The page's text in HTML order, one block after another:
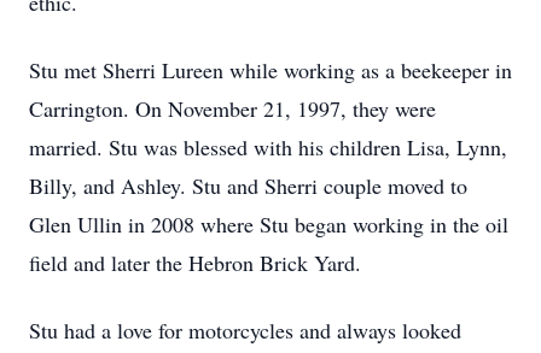
Stu met Sherri Lureen while working as a beekeeper in
Carrington. On November 21, 1997, they were
married. Stu was blessed with his children Lisa, Lynn,
Billy, and Ashley. Stu and Sherri couple moved to
Glen Ullin in 2008 where Stu began working in the oil
field and later the Hebron Brick Yard.
Stu had a love for motorcycles and always looked